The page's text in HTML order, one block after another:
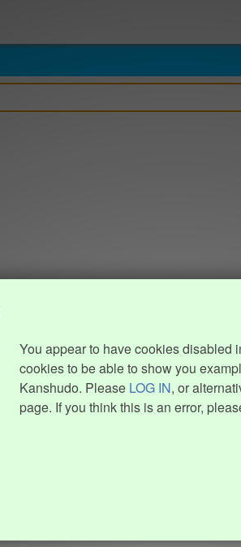
You appear to have cookies disabled
cookies to be able to show you
Kanshudo. Please LOG IN, or
page. If you think this is an error,